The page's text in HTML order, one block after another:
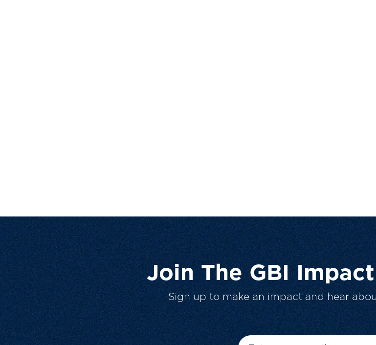
Join The GBI
Sign up to make an impact and hear